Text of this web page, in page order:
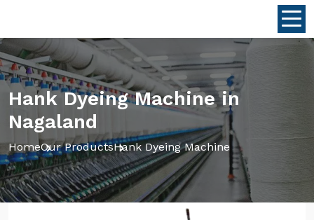
Hank Dyeing Machine in
Nagaland
HomeOur ProductsHank Dyeing Machine